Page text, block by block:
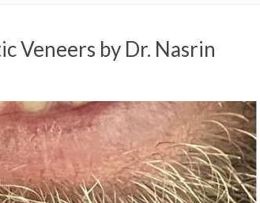
Veneers by Dr. Nasrin